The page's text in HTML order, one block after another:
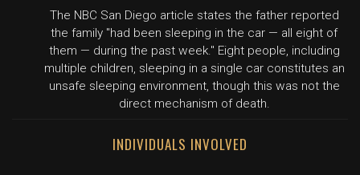
The NBC San Diego article states the father reported
the family "had been sleeping in the car — all eight of
them — during the past week." Eight people, including
multiple children, sleeping in a single car constitutes an
unsafe sleeping environment, though this was not the
direct mechanism of death.
INDIVIDUALS INVOLVED